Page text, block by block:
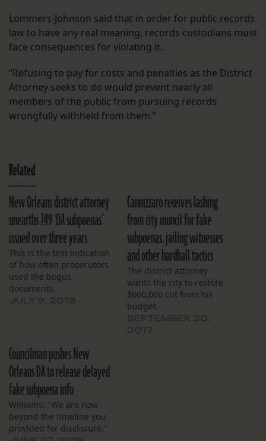
Lommers-Johnson said that in order for public records
law to have any real meaning, records custodians must
face consequences for violating it.
“Refusing to pay for costs and penalties as the District
Attorney seeks to do would prevent nearly all
members of the public from pursuing records
wrongfully withheld from them.”
Related
New Orleans district attorney
unearths 249 ‘DA subpoenas’
issued over three years
This is the first indication
of how often prosecutors
used the bogus
documents.
Cannizzaro receives lashing
from city council for fake
subpoenas, jailing witnesses
and other hardball tactics
The district attorney
wants the city to restore
$600,000 cut from his
budget.
Councilman pushes New
Orleans DA to release delayed
fake subpoena info
Williams: "We are now
beyond the timeline you
provided for disclosure."